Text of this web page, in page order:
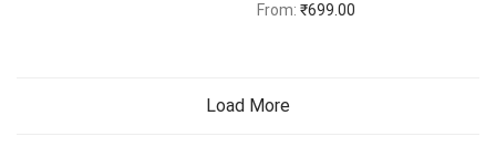
From: ₹699.00
Load More